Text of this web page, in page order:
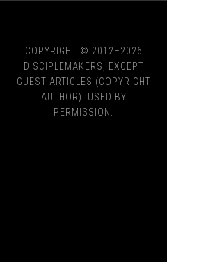
COPYRIGHT © 2012–2026
DISCIPLEMAKERS, EXCEPT
GUEST ARTICLES (COPYRIGHT
AUTHOR). USED BY
PERMISSION.